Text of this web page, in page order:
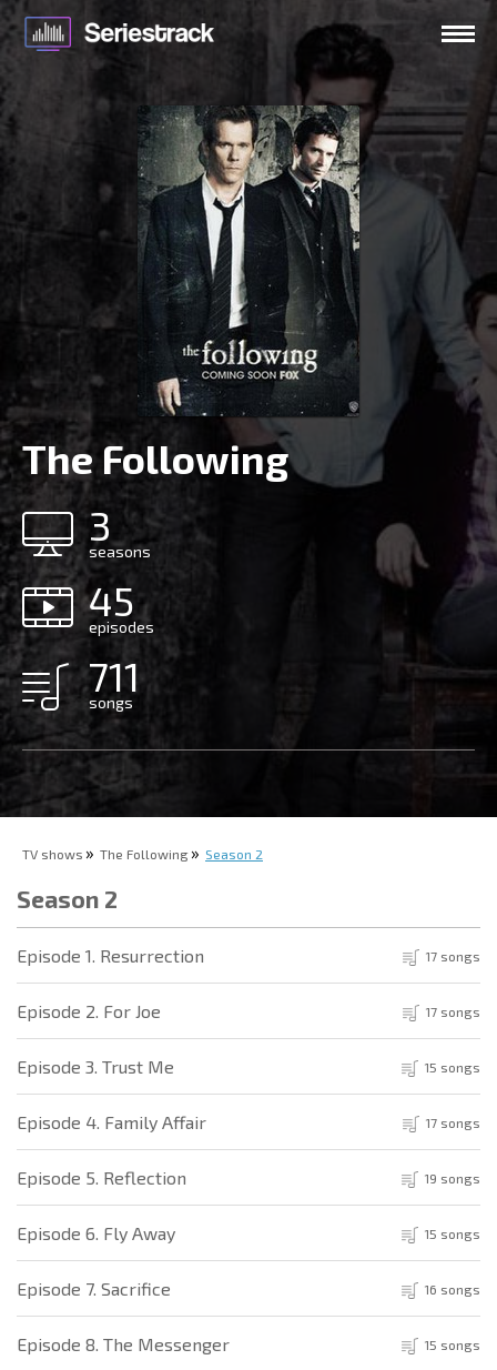
The Following
3
seasons
45
episodes
711
songs
TV shows The Following Season 2
Season 2
Episode 1. Resurrection 17 songs
Episode 2. For Joe 17 songs
Episode 3. Trust Me 15 songs
Episode 4. Family Affair 17 songs
Episode 5. Reflection 19 songs
Episode 6. Fly Away 15 songs
Episode 7. Sacrifice 16 songs
Episode 8. The Messenger 15 songs